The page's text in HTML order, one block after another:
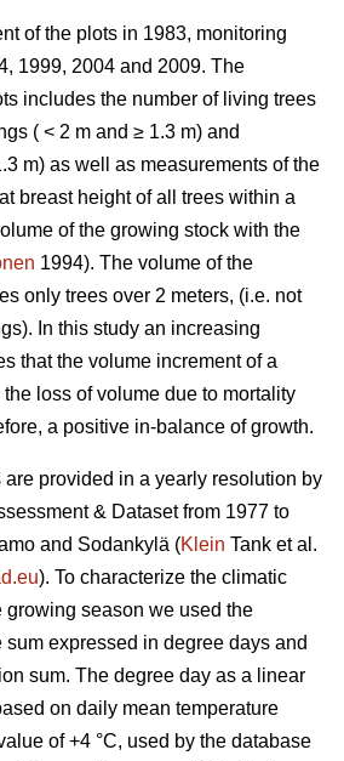
of the plots in 1983, monitoring
1999, 2004 and 2009. The
includes the number of living trees
( < 2 m and ≥ 1.3 m) and
m) as well as measurements of the
breast height of all trees within a
of the growing stock with the
1994). The volume of the
only trees over 2 meters, (i.e. not
In this study an increasing
that the volume increment of a
loss of volume due to mortality
a positive in-balance of growth.
provided in a yearly resolution by
& Dataset from 1977 to
and Sodankylä (Klein Tank et al.
). To characterize the climatic
season we used the
sum expressed in degree days and
sum. The degree day as a linear
on daily mean temperature
of +4 °C, used by the database